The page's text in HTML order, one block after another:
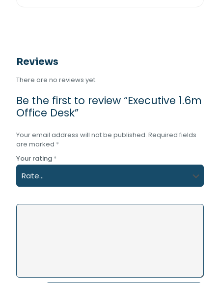
Reviews
There are no reviews yet.
Be the first to review “Executive 1.6m
Office Desk”
Your email address will not be published. Required fields
are marked *
Your rating *